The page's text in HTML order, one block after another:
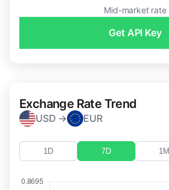
Mid-market rate
Get API Key
Exchange Rate Trend
USD → EUR
1D 7D 1M